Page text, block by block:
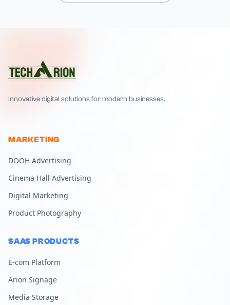
Innovative digital solutions for modern businesses.
MARKETING
DOOH Advertising
Cinema Hall Advertising
Digital Marketing
Product Photography
SAAS PRODUCTS
E-com Platform
Arion Signage
Media Storage